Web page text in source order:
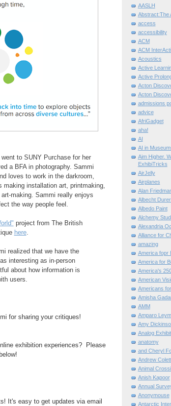
to SUNY Purchase for her
a BFA in photography. Sammi
loves to work in the darkroom,
making installation art, printmaking,
making. Sammi really enjoys
the way people feel.
project from The British
here.
realized that we have the
interesting as in-person
about how information is
users.
for sharing your critiques!
exhibition experiences? Please
It's easy to get updates via email
AASLH
Abstract:The
access
accessibility
ACM
ACM
Acoustics
Active
Active
Acton
Acton
admissions
advice
AfriGadget
aha!
AI
AI in
Aim Higher.
ExhibiTricks
AirJelly
Airplanes
Alan
Albecht
Albedo Paint
Alchemy
Alexandria
Alliance for
amazing
America fopr
America for
America's
American
Americans
Amisha
AMM
Amparo
Amy
Analog
anatomy
and Cheryl
Andrew
Animal
Anish Kapoor
Annual
Anonymouse
Antarctic